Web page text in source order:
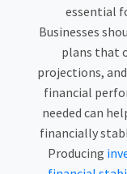
essential
Businesses
plans that
projections,
financial
needed can
financially
Producing